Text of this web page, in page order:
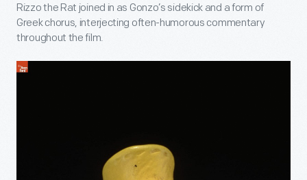
Rizzo the Rat joined in as Gonzo’s sidekick and a form of
Greek chorus, interjecting often-humorous commentary
throughout the film.